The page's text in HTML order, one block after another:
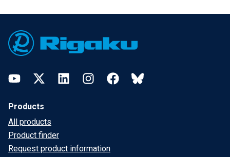
YouTubeTwitter LinkedInInstagramFacebookBluesky
Products
All products
Product finder
Request product information